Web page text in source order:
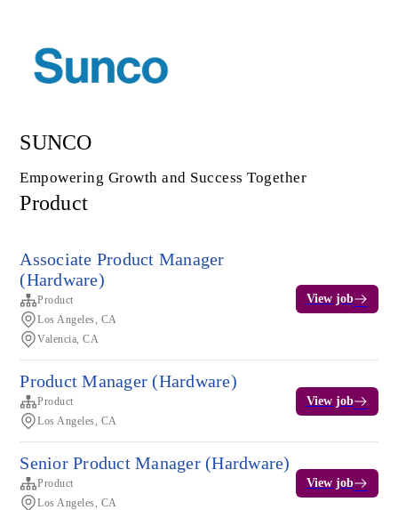
SUNCO
Empowering Growth and Success Together
Product
Associate Product Manager
(Hardware)
Product
Los Angeles, CA
Valencia, CA
View job
Product Manager (Hardware)
Product
Los Angeles, CA
View job
Senior Product Manager (Hardware)
Product
Los Angeles, CA
View job